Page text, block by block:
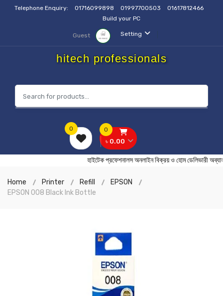
Telephone Enquiry: 01716099898 01997700503
01617812466
Build your PC
Setting
Guest
hitech professionals
0
৳ 0.00
0
হাইটেক প্রফেশনালস অনলাইন বিক্রয় ও হোম
Home Printer Refill
EPSON
EPSON 008 Black Ink Bottle